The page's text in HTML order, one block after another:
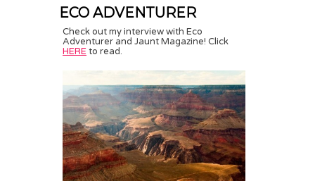
ECO ADVENTURER
Check out my interview with Eco
Adventurer and Jaunt Magazine! Click
HERE to read.